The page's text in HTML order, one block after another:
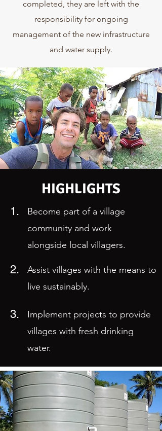
completed, they are left with the
responsibility for ongoing
management of the new infrastructure
and water supply.
HIGHLIGHTS
1.
Become part of a village
community and work
alongside local villagers.
2.
Assist villages with the means to
live sustainably.
3.
Implement projects to provide
villages with fresh drinking
water.